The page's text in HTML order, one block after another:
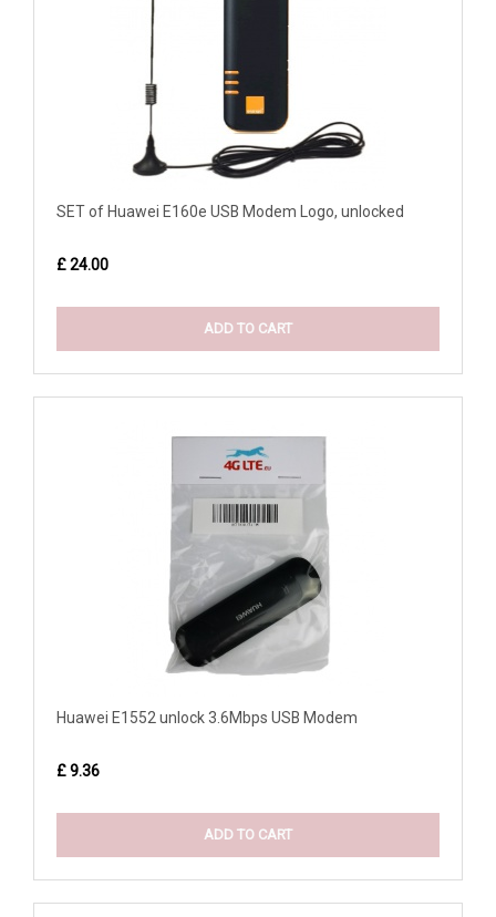
SET of Huawei E160e USB Modem Logo, unlocked
£ 24.00
ADD TO CART
Huawei E1552 unlock 3.6Mbps USB Modem
£ 9.36
ADD TO CART